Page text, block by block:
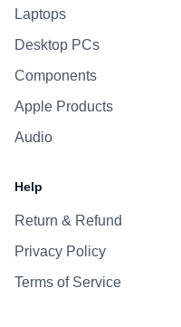
Laptops
Desktop PCs
Components
Apple Products
Audio
Help
Return & Refund
Privacy Policy
Terms of Service